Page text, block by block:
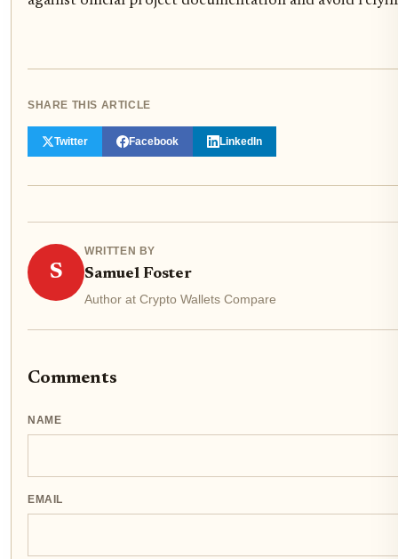
SHARE THIS ARTICLE
Twitter Facebook LinkedIn
S
WRITTEN BY
Samuel Foster
Author at Crypto Wallets Compare
Comments
NAME
EMAIL